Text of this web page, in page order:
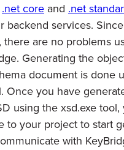
.net core and .net
backend services.
there are no problems
Generating the
document is done
Once you have
using the xsd.exe tool,
to your project to start
with